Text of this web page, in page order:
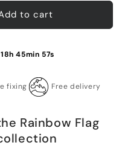
to cart
18h 45min 56s
fixing Free delivery
Rainbow Flag